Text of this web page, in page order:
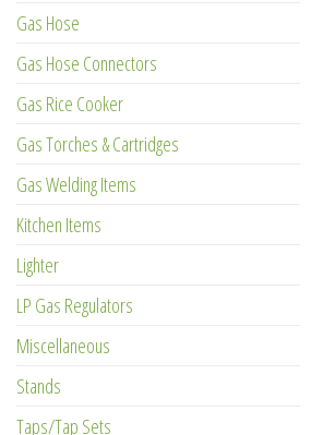
Gas Hose
Gas Hose Connectors
Gas Rice Cooker
Gas Torches & Cartridges
Gas Welding Items
Kitchen Items
Lighter
LP Gas Regulators
Miscellaneous
Stands
Taps/Tap Sets